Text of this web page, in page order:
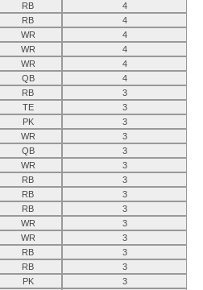
RB
4
RB
4
WR
4
WR
4
WR
4
QB
4
RB
3
TE
3
PK
3
WR
3
QB
3
WR
3
RB
3
RB
3
RB
3
WR
3
WR
3
RB
3
RB
3
PK
3